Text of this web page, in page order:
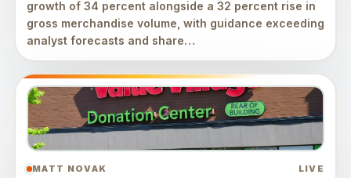
growth of 34 percent alongside a 32 percent rise in
gross merchandise volume, with guidance exceeding
analyst forecasts and share…
MATT NOVAK LIVE